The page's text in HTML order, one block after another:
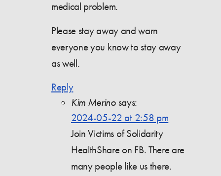
medical problem.
Please stay away and warn
everyone you know to stay away
as well.
Reply
Kim Merino says:
2024-05-22 at 2:58 pm
Join Victims of Solidarity
HealthShare on FB. There are
many people like us there.